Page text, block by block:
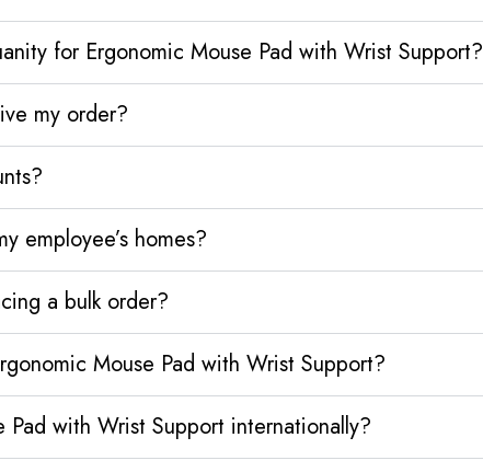
for Ergonomic Mouse Pad with Wrist Support?
my order?
employee’s homes?
a bulk order?
Mouse Pad with Wrist Support?
Pad with Wrist Support internationally?